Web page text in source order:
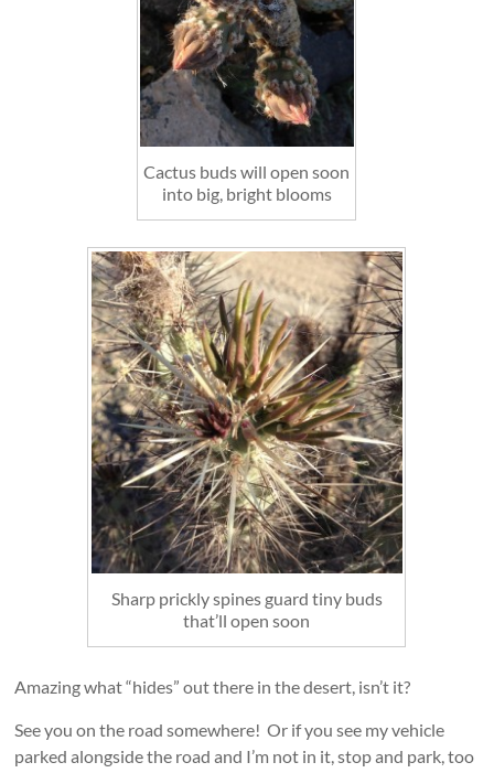
Cactus buds will open soon
into big, bright blooms
Sharp prickly spines guard tiny buds
that’ll open soon
Amazing what “hides” out there in the desert, isn’t it?
See you on the road somewhere! Or if you see my vehicle
parked alongside the road and I’m not in it, stop and park, too